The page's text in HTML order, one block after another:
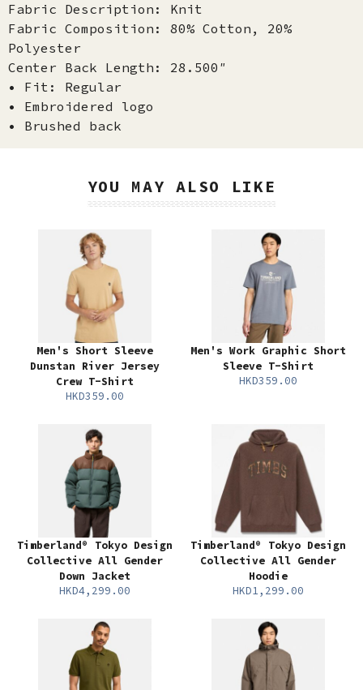
Fabric Description: Knit
Fabric Composition: 80% Cotton, 20%
Polyester
Center Back Length: 28.500″
• Fit: Regular
• Embroidered logo
• Brushed back
YOU MAY ALSO LIKE
Men's Short Sleeve
Dunstan River Jersey
Crew T-Shirt
HKD359.00
Men's Work Graphic Short
Sleeve T-Shirt
HKD359.00
Timberland® Tokyo Design
Collective All Gender
Down Jacket
HKD4,299.00
Timberland® Tokyo Design
Collective All Gender
Hoodie
HKD1,299.00